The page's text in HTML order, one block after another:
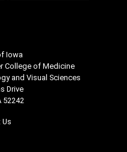
Iowa
College of Medicine
and Visual Sciences
Drive
52242
Us